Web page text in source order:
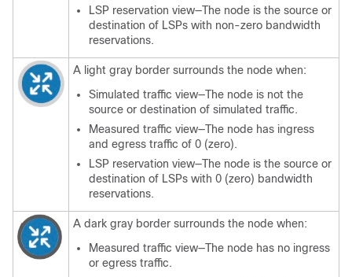
LSP reservation view—The node is the source or
destination of LSPs with non-zero bandwidth
reservations.
A light gray border surrounds the node when:
Simulated traffic view—The node is not the
source or destination of simulated traffic.
Measured traffic view—The node has ingress
and egress traffic of 0 (zero).
LSP reservation view—The node is the source or
destination of LSPs with 0 (zero) bandwidth
reservations.
A dark gray border surrounds the node when:
Measured traffic view—The node has no ingress
or egress traffic.